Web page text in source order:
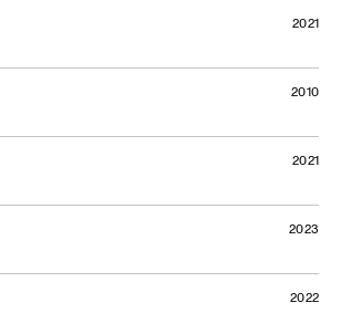
2021
2010
2021
2023
2022